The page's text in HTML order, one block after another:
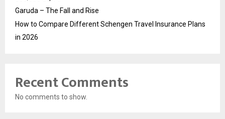
Garuda – The Fall and Rise
How to Compare Different Schengen Travel Insurance Plans
in 2026
Recent Comments
No comments to show.